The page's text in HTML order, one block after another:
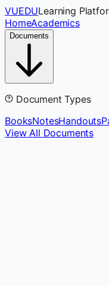
VUEDULearning
HomeAcademics
Documents
Document Types
BooksNotesHandouts
View All Documents